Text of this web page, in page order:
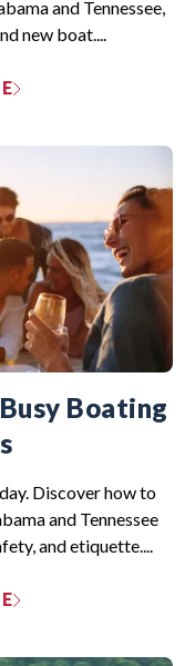
and Tennessee,
new boat....
Boating
Discover how to
and Tennessee
and etiquette....